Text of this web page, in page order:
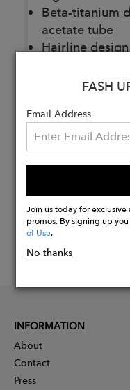
Beta-titanium
acetate tube
Hairline
Base 2 CR39
Buy
Now
FASH
Email Address
Join us today for exclusive
promos. By signing up
of Use.
No thanks
INFORMATION
About
Contact
Press